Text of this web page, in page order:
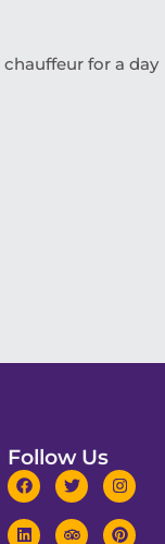
chauffeur for a day
Follow Us